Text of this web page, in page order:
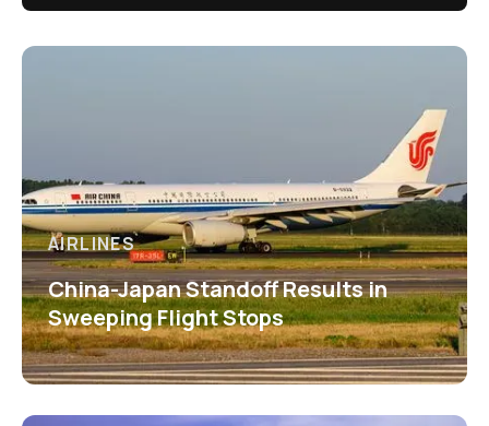
AIRLINES
China-Japan Standoff Results in
Sweeping Flight Stops